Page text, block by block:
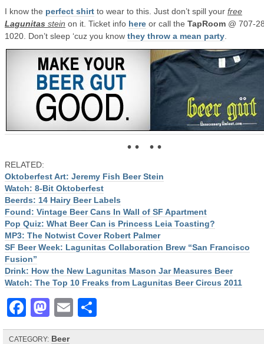
I know the perfect shirt to wear to this. Just don’t spill your free
Lagunitas stein on it. Ticket info here or call the TapRoom @ 707-
1020. Don’t sleep ‘cuz you know they throw a mean party
• • • •
RELATED:
Oktoberfest Art: Jeremy Fish Beer Stein
Watch: 8-Bit Oktoberfest
Beerds: 14 Hairy Beer Labels
Found: Vintage Beer Cans In Wall of SF Apartment
Pop Quiz: What Beer Can is Princess Leia Toasting?
MP3: The Notwist Cover Robert Palmer
SF Beer Week: Lagunitas Collaboration Brew “San Francisco
Fusion”
Drink: How the New Lagunitas Mason Jar Measures Beer
Watch: The Top 10 Freaks from Lagunitas Beer Circus 2011
Facebook
Mastodon
Email
CATEGORY: Beer